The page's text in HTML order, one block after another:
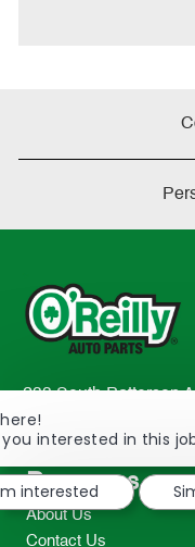
233 South Patterson
2298
TEL: 417-862-2674
Resources
About Us
Contact Us
you interested in this
interested